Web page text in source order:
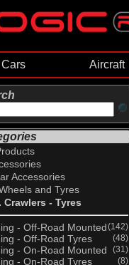
Cars Aircraft
Accessories
and Tyres
Crawlers - Tyres
- Off-Road Mounted(142)
- Off-Road Tyres (48)
- On-Road Mounted (31)
- On-Road Tyres (8)